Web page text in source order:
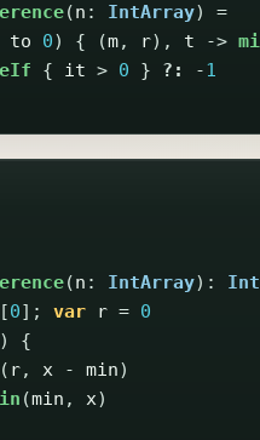
(n : IntArray)
=
to 0) { (m, r), t ->
{ it > 0 } ?: -1
(n : IntArray):
Int
[0]; var r = 0
)
{
r, x - min)
(min , x)